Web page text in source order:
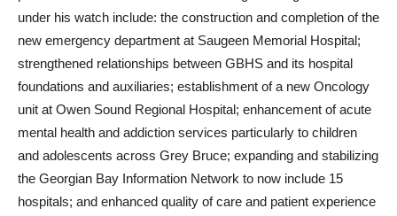
under his watch include: the construction and completion of the
new emergency department at Saugeen Memorial Hospital;
strengthened relationships between GBHS and its hospital
foundations and auxiliaries; establishment of a new Oncology
unit at Owen Sound Regional Hospital; enhancement of acute
mental health and addiction services particularly to children
and adolescents across Grey Bruce; expanding and stabilizing
the Georgian Bay Information Network to now include 15
hospitals; and enhanced quality of care and patient experience